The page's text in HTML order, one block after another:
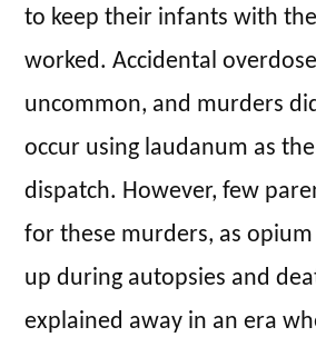
to keep their infants with
worked. Accidental
uncommon, and murders
occur using laudanum as
dispatch. However, few
for these murders, as
up during autopsies and
explained away in an era